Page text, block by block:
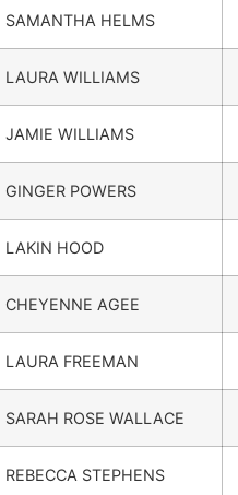
SAMANTHA HELMS
LAURA WILLIAMS
JAMIE WILLIAMS
GINGER POWERS
LAKIN HOOD
CHEYENNE AGEE
LAURA FREEMAN
SARAH ROSE WALLACE
REBECCA STEPHENS